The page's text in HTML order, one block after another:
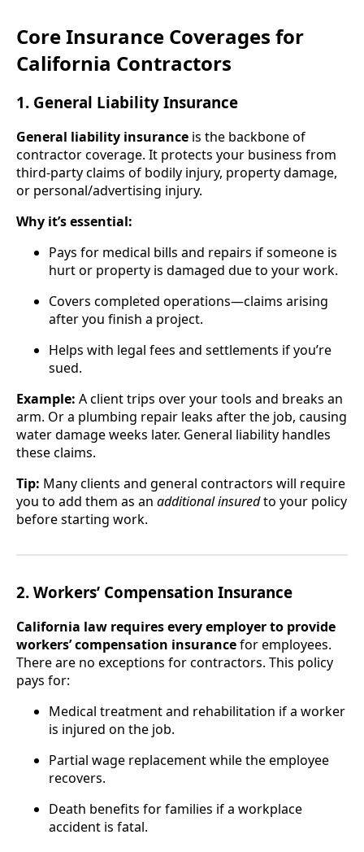
Core Insurance Coverages for
California Contractors
1. General Liability Insurance
General liability insurance is the backbone of
contractor coverage. It protects your business from
third-party claims of bodily injury, property damage,
or personal/advertising injury.
Why it’s essential:
Pays for medical bills and repairs if someone is
hurt or property is damaged due to your work.
Covers completed operations—claims arising
after you finish a project.
Helps with legal fees and settlements if you’re
sued.
Example: A client trips over your tools and breaks an
arm. Or a plumbing repair leaks after the job, causing
water damage weeks later. General liability handles
these claims.
Tip: Many clients and general contractors will require
you to add them as an additional insuredto your policy
before starting work.
2. Workers’ Compensation Insurance
California law requires every employer to provide
workers’ compensation insurancefor employees.
There are no exceptions for contractors. This policy
pays for:
Medical treatment and rehabilitation if a worker
is injured on the job.
Partial wage replacement while the employee
recovers.
Death benefits for families if a workplace
accident is fatal.